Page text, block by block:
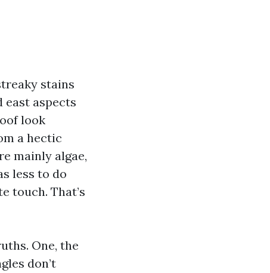
stains
aspects
look
a hectic
mainly algae,
less to do
touch. That’s
One, the
don’t